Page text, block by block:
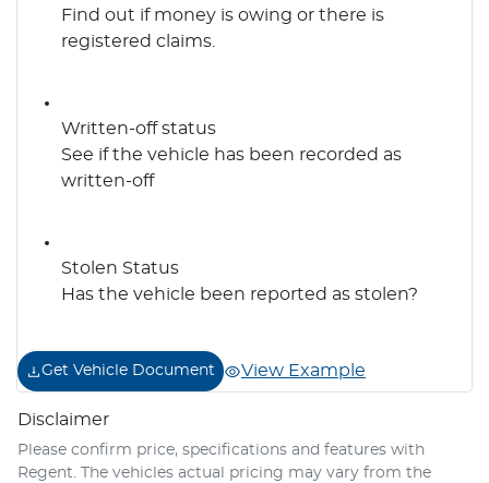
Find out if money is owing or there is
registered claims.
Written-off status
See if the vehicle has been recorded as
written-off
Stolen Status
Has the vehicle been reported as stolen?
Get Vehicle Document View Example
Disclaimer
Please confirm price, specifications and features with
Regent. The vehicles actual pricing may vary from the